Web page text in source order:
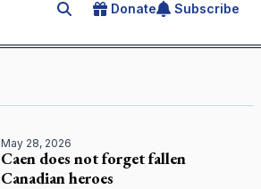
Search for an article
Donate Subscribe
May 28, 2026
Caen does not forget fallen
Canadian heroes